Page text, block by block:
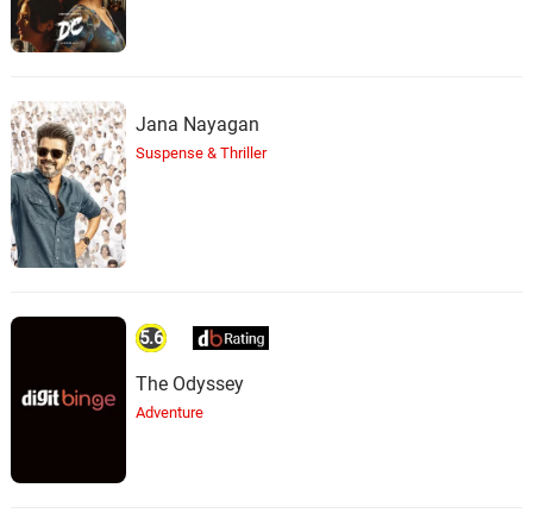
Jana Nayagan
Suspense & Thriller
5.6
The Odyssey
Adventure